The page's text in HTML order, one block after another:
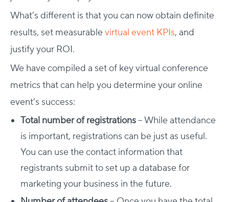
What’s different is that you can now obtain definite
results, set measurable virtual event KPIs, and
justify your ROI.
We have compiled a set of key virtual conference
metrics that can help you determine your online
event’s success:
Total number of registrations– While attendance
is important, registrations can be just as useful.
You can use the contact information that
registrants submit to set up a database for
marketing your business in the future.